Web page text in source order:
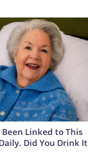
Linked to This
Did You Drink It